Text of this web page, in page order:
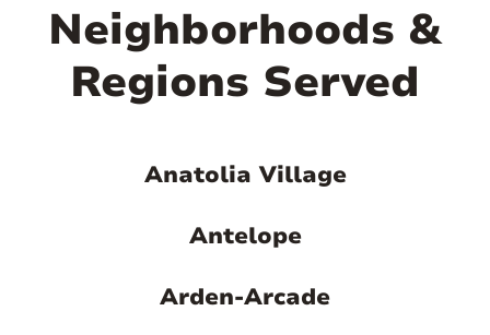
Neighborhoods &
Regions Served
Anatolia Village
Antelope
Arden-Arcade